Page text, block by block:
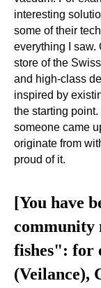
interesting
some of their
everything I saw.
store of the
and high-class
inspired by
the starting
someone came
originate from
proud of it.
[You have
community
fishes": for
(Veilance),